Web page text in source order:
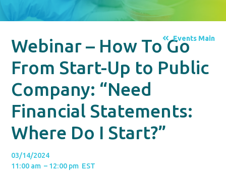
biotechnology
industry
Commonwealth
of
Virginia
Webinar – How To Go
From Start-Up to Public
Company: “Need
Financial Statements:
Where Do I Start?”
Events Main
03/14/2024
11:00 am – 12:00 pm EST